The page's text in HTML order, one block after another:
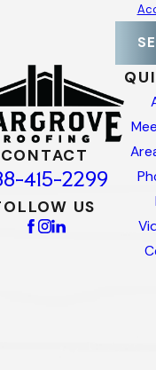
CONTACT
415-2299
US